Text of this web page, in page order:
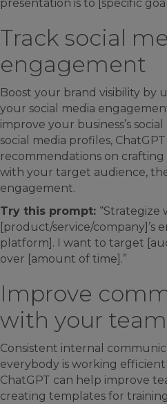
presentation is to [specific
Track social
engagement
Boost your brand visibility by
your social media
improve your business’s
social media profiles,
recommendations on
with your target audience,
engagement.
Try this prompt: “Strategize
[product/service/company]’s
platform]. I want to target
over [amount of time].”
Improve
with your team
Consistent internal
everybody is working
ChatGPT can help improve
creating templates for